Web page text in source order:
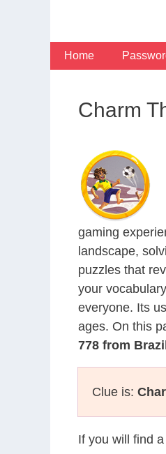
Home
Charm
gaming
landscape,
puzzles that
your
everyone. Its
ages. On this
778 from
Clue is:
If you will find